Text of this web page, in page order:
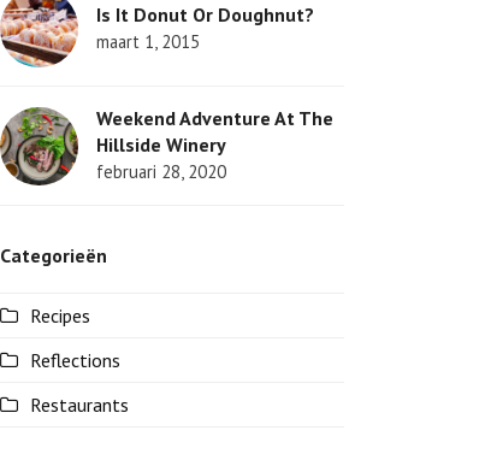
a
m
s
t
k
Is It Donut Or Doughnut?
maart 1, 2015
Weekend Adventure At The
Hillside Winery
februari 28, 2020
Categorieën
Recipes
Reflections
Restaurants